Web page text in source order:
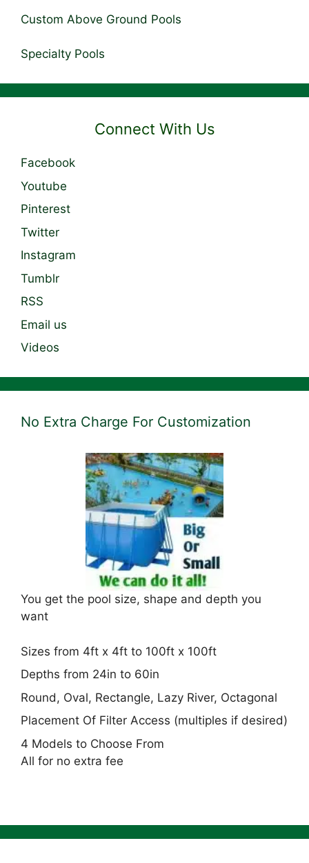
Custom Above Ground Pools
Specialty Pools
Connect With Us
Facebook
Youtube
Pinterest
Twitter
Instagram
Tumblr
RSS
Email us
Videos
No Extra Charge For Customization
You get the pool size, shape and depth you
want
Sizes from 4ft x 4ft to 100ft x 100ft
Depths from 24in to 60in
Round, Oval, Rectangle, Lazy River, Octagonal
Placement Of Filter Access (multiples if desired)
4 Models to Choose From
All for no extra fee